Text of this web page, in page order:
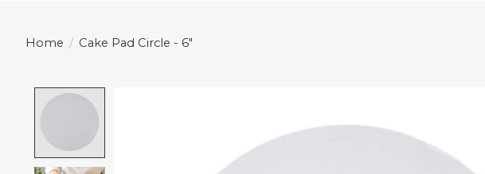
Home / Cake Pad Circle - 6"